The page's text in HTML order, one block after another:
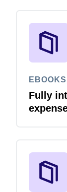
EBOOKS
Fully